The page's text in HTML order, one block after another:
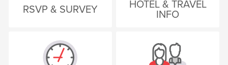
RSVP & SURVEY
HOTEL & TRAVEL
INFO